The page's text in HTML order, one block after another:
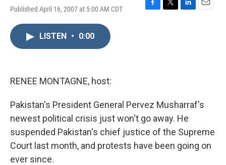
Published April 16, 2007 at 5:00 AM CDT
F
T
L
E
LISTEN • 0:00
RENEE MONTAGNE, host:
Pakistan's President General Pervez Musharraf's
newest political crisis just won't go away. He
suspended Pakistan's chief justice of the Supreme
Court last month, and protests have been going on
ever since.